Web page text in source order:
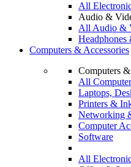
All
Audio &
All Audio &
Headphones
Computers & Accessories
Computers
All
Laptops,
Printers &
Networking
Computer
Software
All